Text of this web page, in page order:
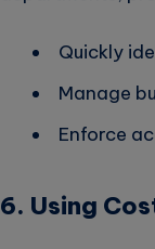
Quickly
Manage
Enforce
6. Using